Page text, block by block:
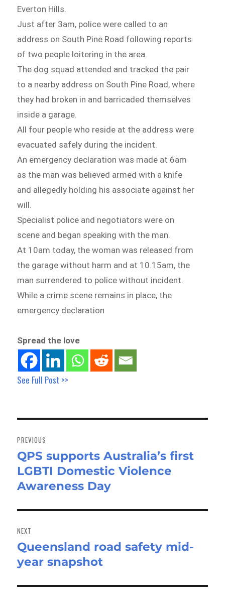
Everton Hills.
Just after 3am, police were called to an
address on South Pine Road following reports
of two people loitering in the area.
The dog squad attended and tracked the pair
to a nearby address on South Pine Road, where
they had broken in and barricaded themselves
inside a garage.
All four people who reside at the address were
evacuated safely during the incident.
An emergency declaration was made at 6am
as the man was believed armed with a knife
and allegedly holding his associate against her
will.
Specialist police and negotiators were on
scene and began speaking with the man.
At 10am today, the woman was released from
the garage without harm and at 10.15am, the
man surrendered to police without incident.
While a crime scene remains in place, the
emergency declaration
Spread the love
See Full Post >>
navigation
PREVIOUS
Previous
post:
QPS supports Australia’s first
LGBTI Domestic Violence
Awareness Day
NEXT
Next
post:
Queensland road safety mid-
year snapshot